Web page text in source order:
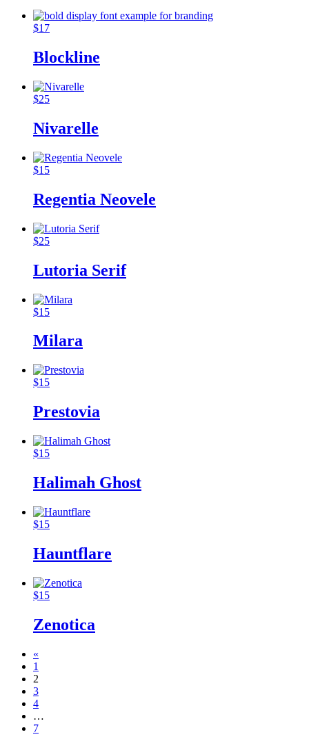
$17
Blockline
$25
Nivarelle
$15
Regentia Neovele
$25
Lutoria Serif
$15
Milara
$15
Prestovia
$15
Halimah Ghost
$15
Hauntflare
$15
Zenotica
«
1
2
3
4
…
7